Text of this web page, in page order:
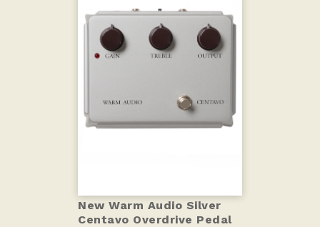
New Warm Audio Silver
Centavo Overdrive Pedal